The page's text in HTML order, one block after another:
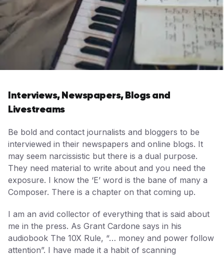
Interviews, Newspapers, Blogs and
Livestreams
Be bold and contact journalists and bloggers to be
interviewed in their newspapers and online blogs. It
may seem narcissistic but there is a dual purpose.
They need material to write about and you need the
exposure. I know the ‘E’ word is the bane of many a
Composer. There is a chapter on that coming up.
I am an avid collector of everything that is said about
me in the press. As Grant Cardone says in his
audiobook The 10X Rule, “… money and power follow
attention”. I have made it a habit of scanning